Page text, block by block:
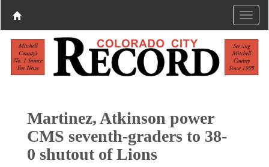
Martinez, Atkinson power
CMS seventh-graders to 38-
0 shutout of Lions